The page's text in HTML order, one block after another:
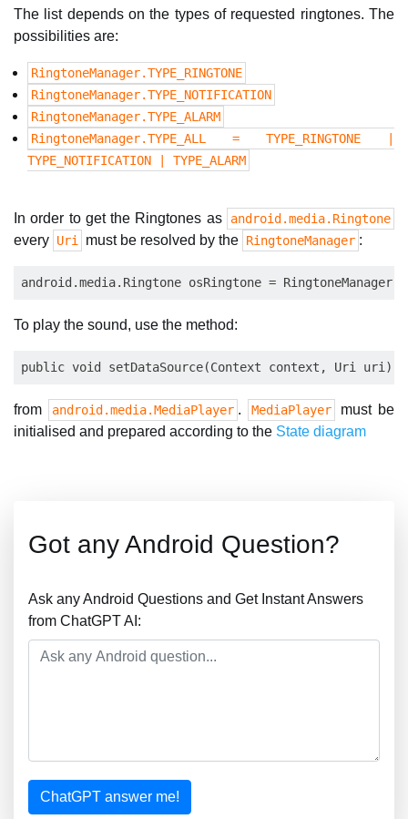
The list depends on the types of requested ringtones. The
possibilities are:
RingtoneManager.TYPE_RINGTONE
RingtoneManager.TYPE_NOTIFICATION
RingtoneManager.TYPE_ALARM
RingtoneManager.TYPE_ALL = TYPE_RINGTONE |
TYPE_NOTIFICATION | TYPE_ALARM
In order to get the Ringtones as android.media.Ringtone
every Uri must be resolved by the RingtoneManager :
To play the sound, use the method:
from android.media.MediaPlayer . MediaPlayer
must be
initialised and prepared according to the State diagram
Got any Android Question?
Ask any Android Questions and Get Instant Answers
from ChatGPT AI:
ChatGPT answer me!